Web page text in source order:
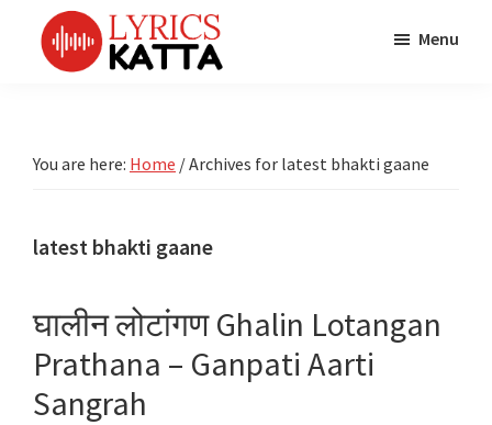
primary
Songs
TV
Lyrics
Bhaktigeet
the
portal
Menu
You are here: Home /Archives for latest bhakti gaane
latest bhakti gaane
घालीन लोटांगण Ghalin Lotangan
Prathana – Ganpati Aarti
Sangrah